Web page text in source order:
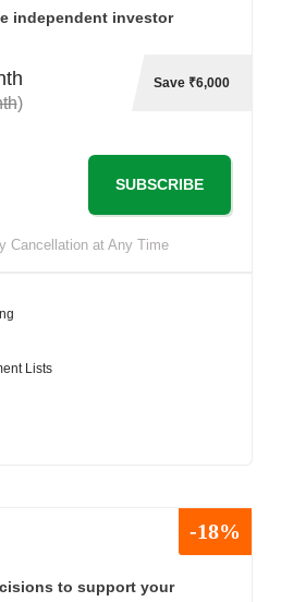
independent investor
)
Save ₹6,000
SUBSCRIBE
Cancellation at Any Time
Lists
-18%
to support your